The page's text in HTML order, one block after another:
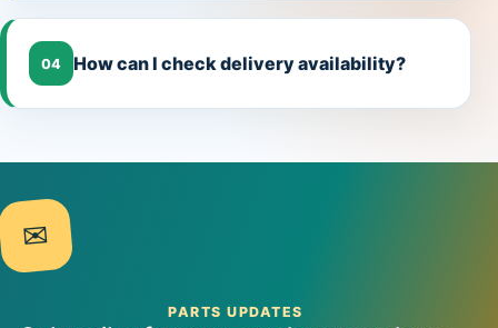
04 How can I check delivery availability?
✉
PARTS UPDATES